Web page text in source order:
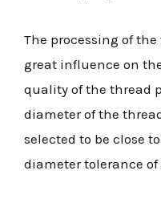
The processing of
great influence on
quality of the thread
diameter of the
selected to be close
diameter tolerance